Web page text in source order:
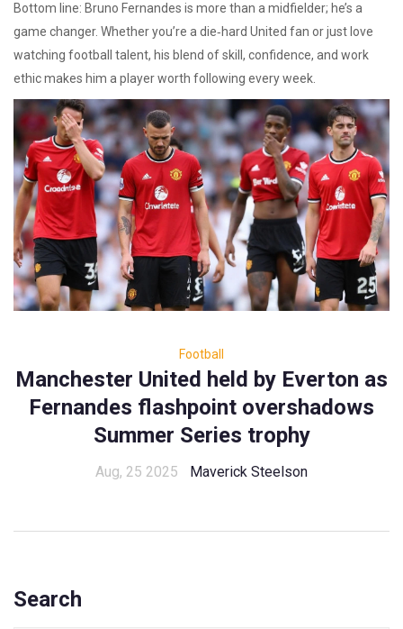
Bottom line: Bruno Fernandes is more than a midfielder; he’s a
game changer. Whether you’re a die‑hard United fan or just love
watching football talent, his blend of skill, confidence, and work
ethic makes him a player worth following every week.
Football
Manchester United held by Everton as
Fernandes flashpoint overshadows
Summer Series trophy
Aug, 25 2025 Maverick Steelson
Search